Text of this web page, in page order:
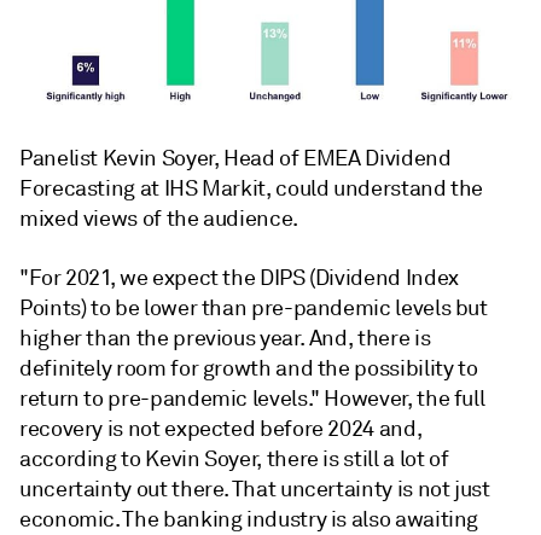
Panelist Kevin Soyer, Head of EMEA Dividend
Forecasting at IHS Markit, could understand the
mixed views of the audience.
"For 2021, we expect the DIPS (Dividend Index
Points) to be lower than pre-pandemic levels but
higher than the previous year. And, there is
definitely room for growth and the possibility to
return to pre-pandemic levels." However, the full
recovery is not expected before 2024 and,
according to Kevin Soyer, there is still a lot of
uncertainty out there. That uncertainty is not just
economic. The banking industry is also awaiting